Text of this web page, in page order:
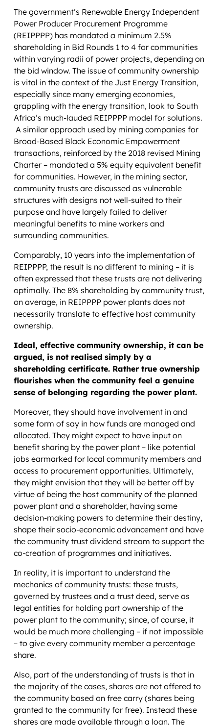
The government’s Renewable Energy Independent
Power Producer Procurement Programme
(REIPPPP) has mandated a minimum 2.5%
shareholding in Bid Rounds 1 to 4 for communities
within varying radii of power projects, depending on
the bid window. The issue of community ownership
is vital in the context of the Just Energy Transition,
especially since many emerging economies,
grappling with the energy transition, look to South
Africa’s much-lauded REIPPPP model for solutions.
A similar approach used by mining companies for
Broad-Based Black Economic Empowerment
transactions, reinforced by the 2018 revised Mining
Charter – mandated a 5% equity equivalent benefit
for communities. However, in the mining sector,
community trusts are discussed as vulnerable
structures with designs not well-suited to their
purpose and have largely failed to deliver
meaningful benefits to mine workers and
surrounding communities.
Comparably, 10 years into the implementation of
REIPPPP, the result is no different to mining – it is
often expressed that these trusts are not delivering
optimally. The 8% shareholding by community trust,
on average, in REIPPPP power plants does not
necessarily translate to effective host community
ownership.
Ideal, effective community ownership, it can be
argued, is not realised simply by a
shareholding certificate. Rather true ownership
flourishes when the community feel a genuine
sense of belonging regarding the power plant.
Moreover, they should have involvement in and
some form of say in how funds are managed and
allocated. They might expect to have input on
benefit sharing by the power plant – like potential
jobs earmarked for local community members and
access to procurement opportunities. Ultimately,
they might envision that they will be better off by
virtue of being the host community of the planned
power plant and a shareholder, having some
decision-making powers to determine their destiny,
shape their socio-economic advancement and have
the community trust dividend stream to support the
co-creation of programmes and initiatives.
In reality, it is important to understand the
mechanics of community trusts: these trusts,
governed by trustees and a trust deed, serve as
legal entities for holding part ownership of the
power plant to the community; since, of course, it
would be much more challenging – if not impossible
– to give every community member a percentage
share.
Also, part of the understanding of trusts is that in
the majority of the cases, shares are not offered to
the community based on free carry (shares being
granted to the community for free). Instead these
shares are made available through a loan. The